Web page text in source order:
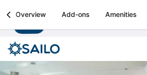
Sailo
Boat rental & yacht charters worldwide
Overview Add-ons Amenities